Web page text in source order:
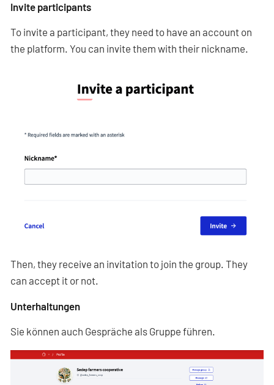
Invite participants
To invite a participant, they need to have an account on
the platform. You can invite them with their nickname.
Then, they receive an invitation to join the group. They
can accept it or not.
Unterhaltungen
Sie können auch Gespräche als Gruppe führen.